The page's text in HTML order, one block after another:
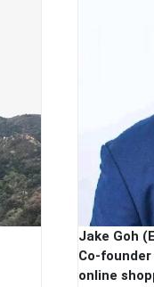
Jake Goh
Co-
online